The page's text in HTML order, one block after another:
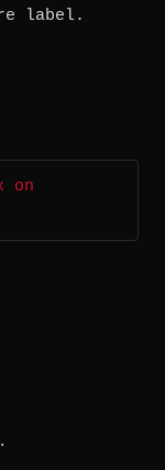
label.
on